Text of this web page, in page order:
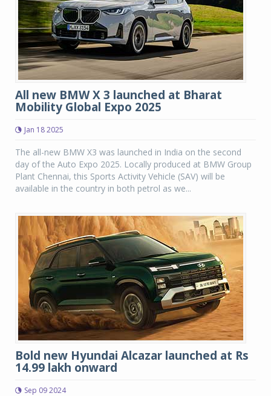
All new BMW X 3 launched at Bharat
Mobility Global Expo 2025
Jan 18 2025
The all-new BMW X3 was launched in India on the second
day of the Auto Expo 2025. Locally produced at BMW Group
Plant Chennai, this Sports Activity Vehicle (SAV) will be
available in the country in both petrol as we...
Bold new Hyundai Alcazar launched at Rs
14.99 lakh onward
Sep 09 2024